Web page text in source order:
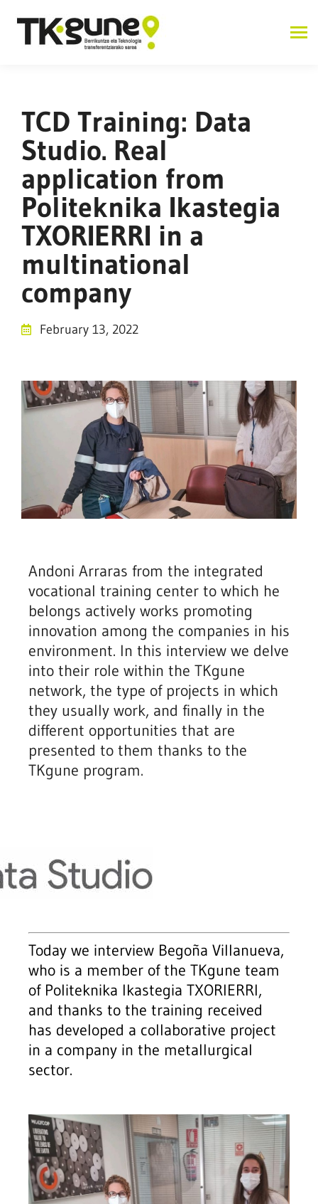
TCD Training: Data
Studio. Real
application from
Politeknika Ikastegia
TXORIERRI in a
multinational
company
February 13, 2022
Andoni Arraras from the integrated
vocational training center to which he
belongs actively works promoting
innovation among the companies in his
environment. In this interview we delve
into their role within the TKgune
network, the type of projects in which
they usually work, and finally in the
different opportunities that are
presented to them thanks to the
TKgune program.
Today we interview Begoña Villanueva,
who is a member of the TKgune team
of Politeknika Ikastegia TXORIERRI,
and thanks to the training received
has developed a collaborative project
in a company in the metallurgical
sector.